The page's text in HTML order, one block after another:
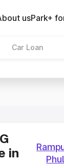
usPark+
Car Loan
in
Phul